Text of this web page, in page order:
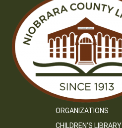
ORGANIZATIONS
CHILDREN’S LIBRARY